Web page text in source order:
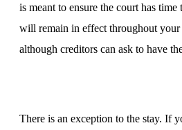
is meant to ensure the court has
will remain in effect throughout your
although creditors can ask to have
There is an exception to the stay. If